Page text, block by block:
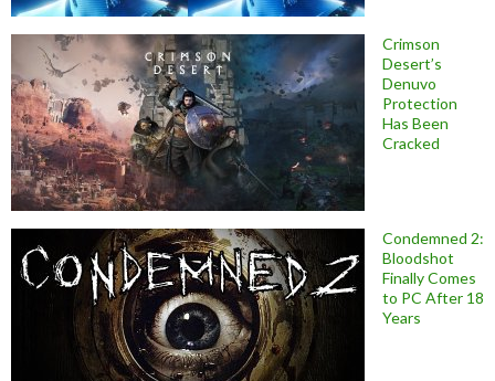
Crimson
Desert’s
Denuvo
Protection
Has Been
Cracked
Condemned 2:
Bloodshot
Finally Comes
to PC After 18
Years